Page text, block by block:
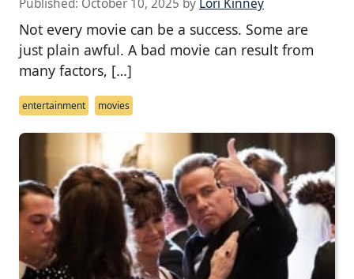
Published: October 10, 2025 by Lori Kinney
Not every movie can be a success. Some are
just plain awful. A bad movie can result from
many factors, […]
entertainment movies